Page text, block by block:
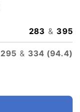
283 & 395
295 & 334 (94.4)